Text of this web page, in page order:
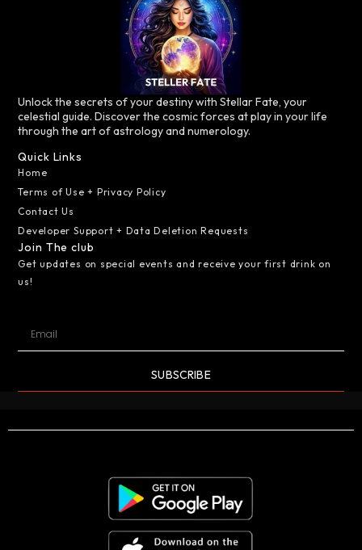
Unlock the secrets of your destiny with Stellar Fate, your
celestial guide. Discover the cosmic forces at play in your life
through the art of astrology and numerology.
Quick Links
Home
Terms of Use + Privacy Policy
Contact Us
Developer Support + Data Deletion Requests
Join The club
Get updates on special events and receive your first drink on
us!
SUBSCRIBE